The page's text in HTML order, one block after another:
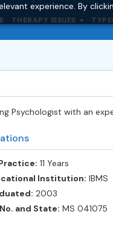
experience. By
THERAPY ISSUES
Psychologist with an
11 Years
Institution: IBMS
2003
and State: MS 041075